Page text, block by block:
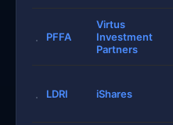
PFFA
Virtus
Investment
Partners
LDRI iShares